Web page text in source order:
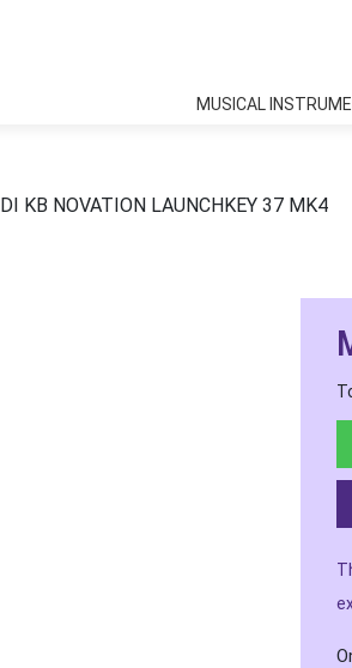
MUSICAL
KB NOVATION LAUNCHKEY 37 MK4